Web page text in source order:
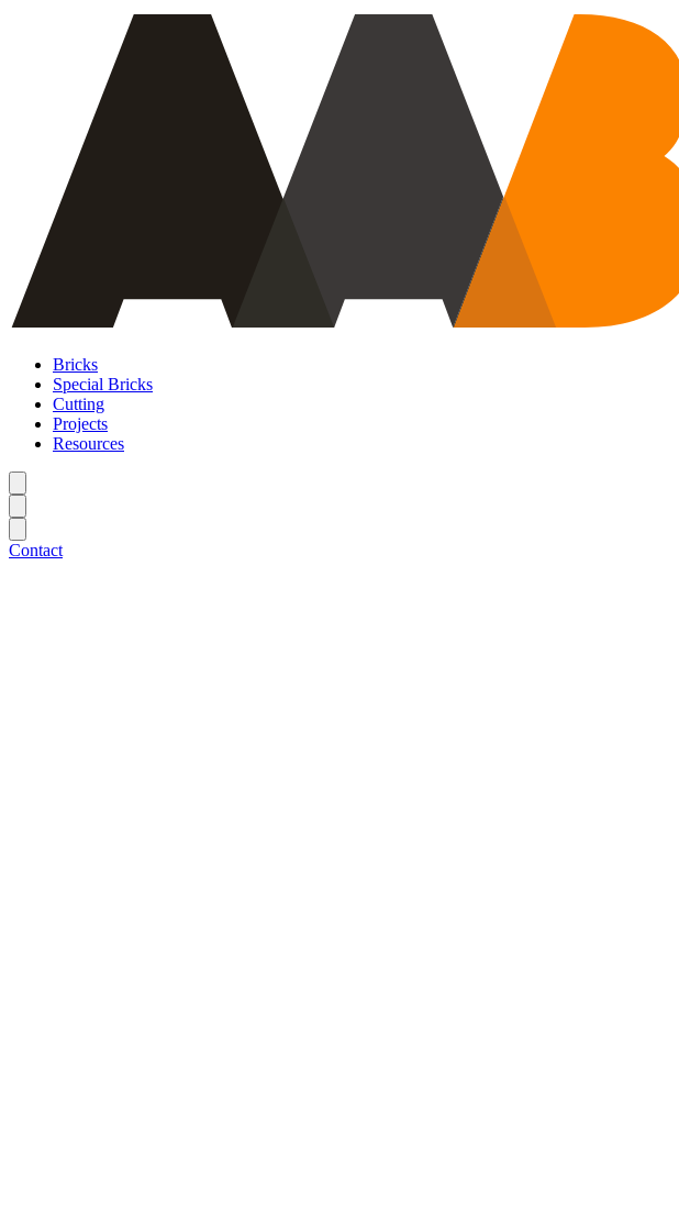
Bricks
Special Bricks
Cutting
Projects
Resources
Contact